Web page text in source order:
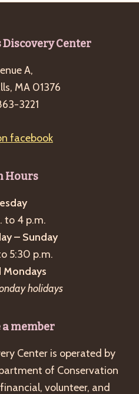
Discovery Center
A,
MA 01376
3221
facebook
Hours
to 4 p.m.
– Sunday
5:30 p.m.
Mondays
holidays
a member
Center is operated by
of Conservation
volunteer, and